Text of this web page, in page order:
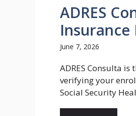
ADRES
Insurance
June 7, 2026
ADRES Consulta
verifying your
Social Security